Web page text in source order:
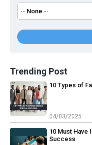
Trending Post
10 Types of
04/03/2025
10 Must Have
Success